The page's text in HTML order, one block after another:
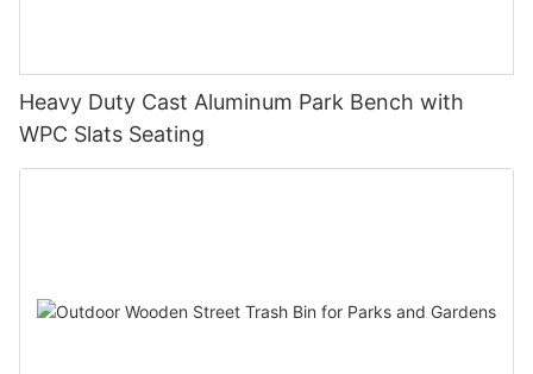
Heavy Duty Cast Aluminum Park Bench with
WPC Slats Seating